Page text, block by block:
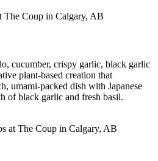
cucumber, crispy garlic, black garlic
plant-based creation that
umami-packed dish with Japanese
of black garlic and fresh basil.